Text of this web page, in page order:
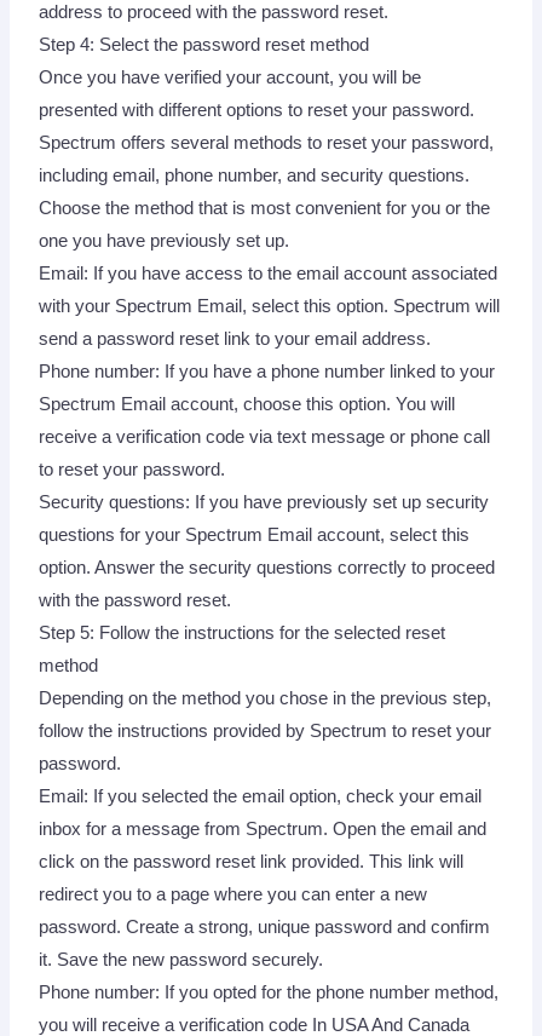
address to proceed with the password reset.
Step 4: Select the password reset method
Once you have verified your account, you will be
presented with different options to reset your password.
Spectrum offers several methods to reset your password,
including email, phone number, and security questions.
Choose the method that is most convenient for you or the
one you have previously set up.
Email: If you have access to the email account associated
with your Spectrum Email, select this option. Spectrum will
send a password reset link to your email address.
Phone number: If you have a phone number linked to your
Spectrum Email account, choose this option. You will
receive a verification code via text message or phone call
to reset your password.
Security questions: If you have previously set up security
questions for your Spectrum Email account, select this
option. Answer the security questions correctly to proceed
with the password reset.
Step 5: Follow the instructions for the selected reset
method
Depending on the method you chose in the previous step,
follow the instructions provided by Spectrum to reset your
password.
Email: If you selected the email option, check your email
inbox for a message from Spectrum. Open the email and
click on the password reset link provided. This link will
redirect you to a page where you can enter a new
password. Create a strong, unique password and confirm
it. Save the new password securely.
Phone number: If you opted for the phone number method,
you will receive a verification code In USA And Canada